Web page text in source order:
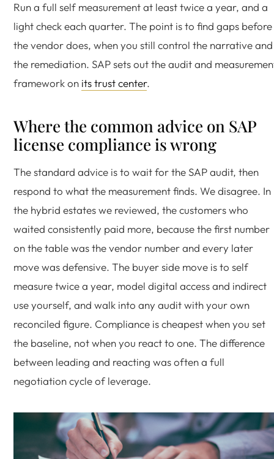
Run a full self measurement at least twice a year, and a
light check each quarter. The point is to find gaps before
the vendor does, when you still control the narrative and
the remediation. SAP sets out the audit and
framework on its trust center.
Where the common advice on SAP
license compliance is wrong
The standard advice is to wait for the SAP audit, then
respond to what the measurement finds. We disagree. In
the hybrid estates we reviewed, the customers who
waited consistently paid more, because the first number
on the table was the vendor number and every later
move was defensive. The buyer side move is to self
measure twice a year, model digital access and indirect
use yourself, and walk into any audit with your own
reconciled figure. Compliance is cheapest when you set
the baseline, not when you react to one. The difference
between leading and reacting was often a full
negotiation cycle of leverage.